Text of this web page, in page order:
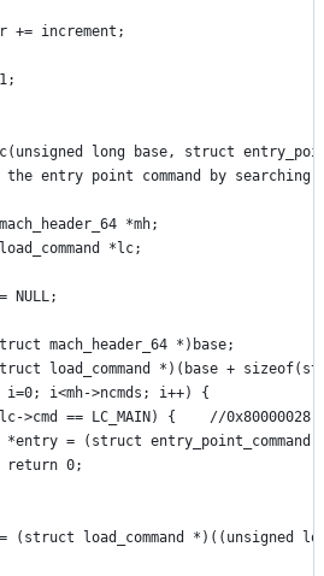
+= increment;
long base, struct
the entry point command by searching
mach_header_64 *mh;
*lc;
NULL;
mach_header_64 *)base;
load_command *)(base +
i=0; i<mh->ncmds; i++) {
		if(lc->cmd == LC_MAIN) {	//0x80000028
*entry = (struct entry_point_command
			return 0;
= (struct load_command *)((unsigned